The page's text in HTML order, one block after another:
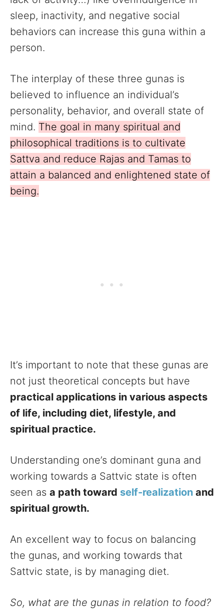
sleep, inactivity, and negative social
behaviors can increase this guna within a
person.
The interplay of these three gunas is
believed to influence an individual’s
personality, behavior, and overall state of
mind. The goal in many spiritual and
philosophical traditions is to cultivate
Sattva and reduce Rajas and Tamas to
attain a balanced and enlightened state of
being.
It’s important to note that these gunas are
not just theoretical concepts but have
practical applications in various aspects
of life, including diet, lifestyle, and
spiritual practice.
Understanding one’s dominant guna and
working towards a Sattvic state is often
seen as a path toward self-realization and
spiritual growth.
An excellent way to focus on balancing
the gunas, and working towards that
Sattvic state, is by managing diet.
So, what are the gunas in relation to food?